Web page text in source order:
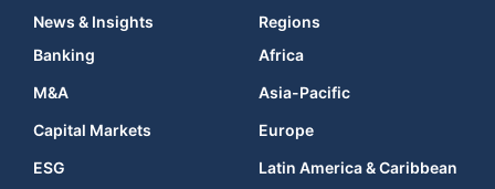
News & Insights
Banking
M&A
Capital Markets
ESG
Regions
Africa
Asia-Pacific
Europe
Latin America & Caribbean